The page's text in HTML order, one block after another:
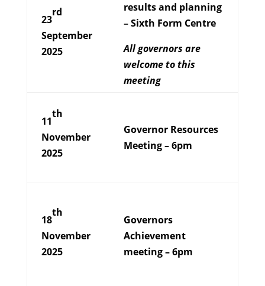
23
rd
September
2025
results and planning
– Sixth Form Centre
All governors are
welcome to this
meeting
11
th
November
2025
Governor Resources
Meeting – 6pm
18
th
November
2025
Governors
Achievement
meeting – 6pm